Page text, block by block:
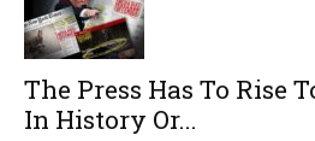
The Press Has To Rise
In History Or...